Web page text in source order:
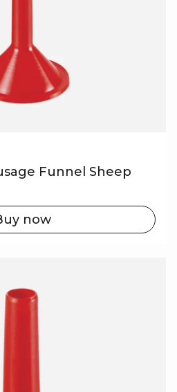
Funnel Sheep
now